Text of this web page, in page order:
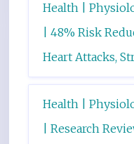
Health |
| 48% Risk
Heart Attacks,
Health |
| Research